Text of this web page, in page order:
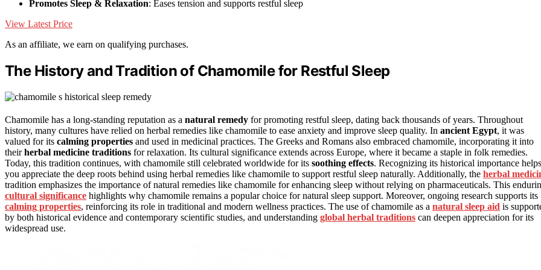
Promotes Sleep & Relaxation: Eases tension and supports restful sleep
View Latest Price
As an affiliate, we earn on qualifying purchases.
The History and Tradition of Chamomile for Restful Sleep
Chamomile has a long-standing reputation as a natural remedy for promoting restful sleep, dating back thousands of years. Throughout
history, many cultures have relied on herbal remedies like chamomile to ease anxiety and improve sleep quality. In ancient Egypt, it was
valued for its calming properties and used in medicinal practices. The Greeks and Romans also embraced chamomile, incorporating it into
theirherbal medicine traditions for relaxation. Its cultural significance extends across Europe, where it became a staple in folk remedies.
Today, this tradition continues, with chamomile still celebrated worldwide for its soothing effects. Recognizing its historical importance helps
you appreciate the deep roots behind using herbal remedies like chamomile to support restful sleep naturally. Additionally, the herbal
tradition emphasizes the importance of natural remedies like chamomile for enhancing sleep without relying on pharmaceuticals. This
cultural significance highlights why chamomile remains a popular choice for natural sleep support. Moreover, ongoing research supports its
calming properties, reinforcing its role in traditional and modern wellness practices. The use of chamomile as a natural sleep aid is
by both historical evidence and contemporary scientific studies, and understanding global herbal traditions can deepen appreciation for its
widespread use.